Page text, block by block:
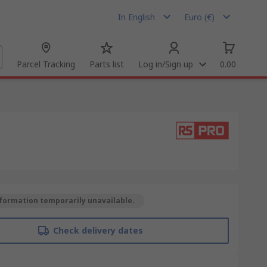
In English Euro (€)
Parcel Tracking Parts list Log in/Sign up 0.00
temporarily unavailable.
Check delivery dates